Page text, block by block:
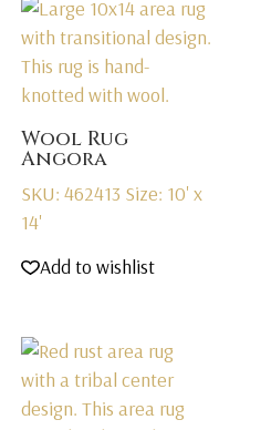
Wool Rug
Angora
SKU: 462413 Size: 10' x
14'
Add to wishlist